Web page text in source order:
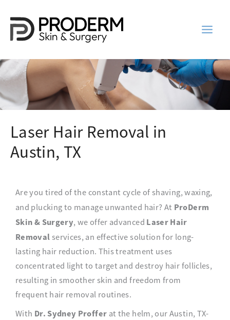
content
Laser Hair Removal in
Austin, TX
Are you tired of the constant cycle of shaving, waxing,
and plucking to manage unwanted hair? At ProDerm
Skin & Surgery, we offer advanced Laser Hair
Removalservices, an effective solution for long-
lasting hair reduction. This treatment uses
concentrated light to target and destroy hair follicles,
resulting in smoother skin and freedom from
frequent hair removal routines.
With Dr. Sydney Proffer at the helm, our Austin, TX-